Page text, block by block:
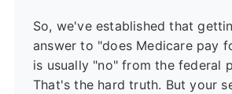
So, we've established that
answer to "does Medicare pay
is usually "no" from the federal
That's the hard truth. But your